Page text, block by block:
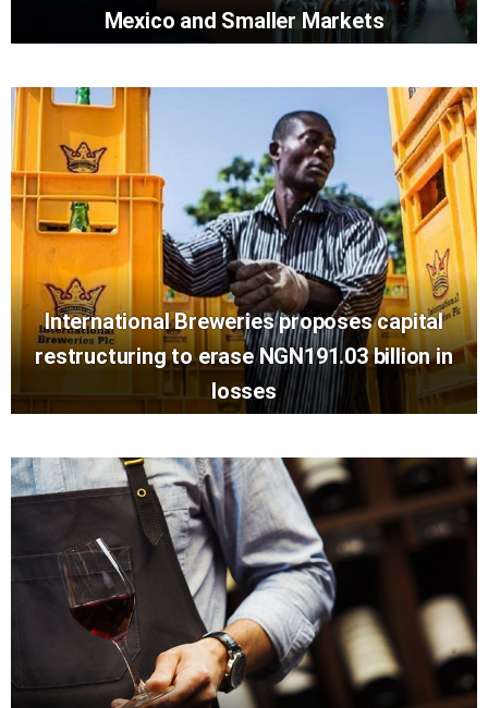
Mexico and Smaller Markets
International Breweries proposes capital
restructuring to erase NGN191.03 billion in
losses